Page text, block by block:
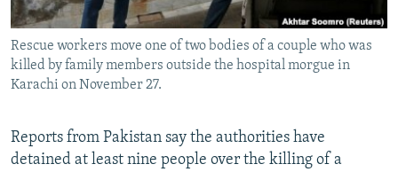
All RFE/RL sites
Rescue workers move one of two bodies of a couple who was
killed by family members outside the hospital morgue in
Karachi on November 27.
Reports from Pakistan say the authorities have
detained at least nine people over the killing of a